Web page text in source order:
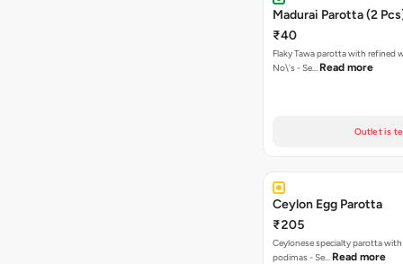
Madurai Parotta (2
₹40
Flaky Tawa parotta with refined
No\'s - Se… Read more
Outlet is
Ceylon Egg Parotta
₹205
Ceylonese specialty parotta
podimas - Se… Read more